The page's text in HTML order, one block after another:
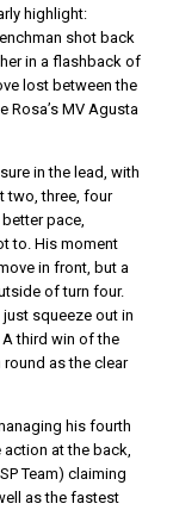
highlight:
shot back
in a flashback of
lost between the
Rosa’s MV Agusta
in the lead, with
two, three, four
pace,
to. His moment
in front, but a
of turn four.
squeeze out in
third win of the
as the clear
his fourth
at the back,
Team) claiming
as the fastest